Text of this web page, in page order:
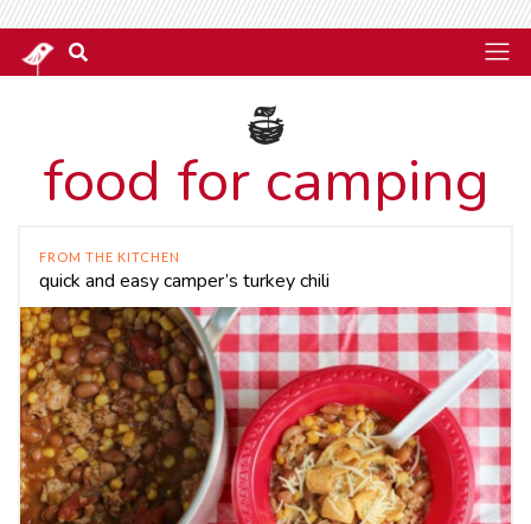
food for camping
FROM THE KITCHEN
quick and easy camper’s turkey chili